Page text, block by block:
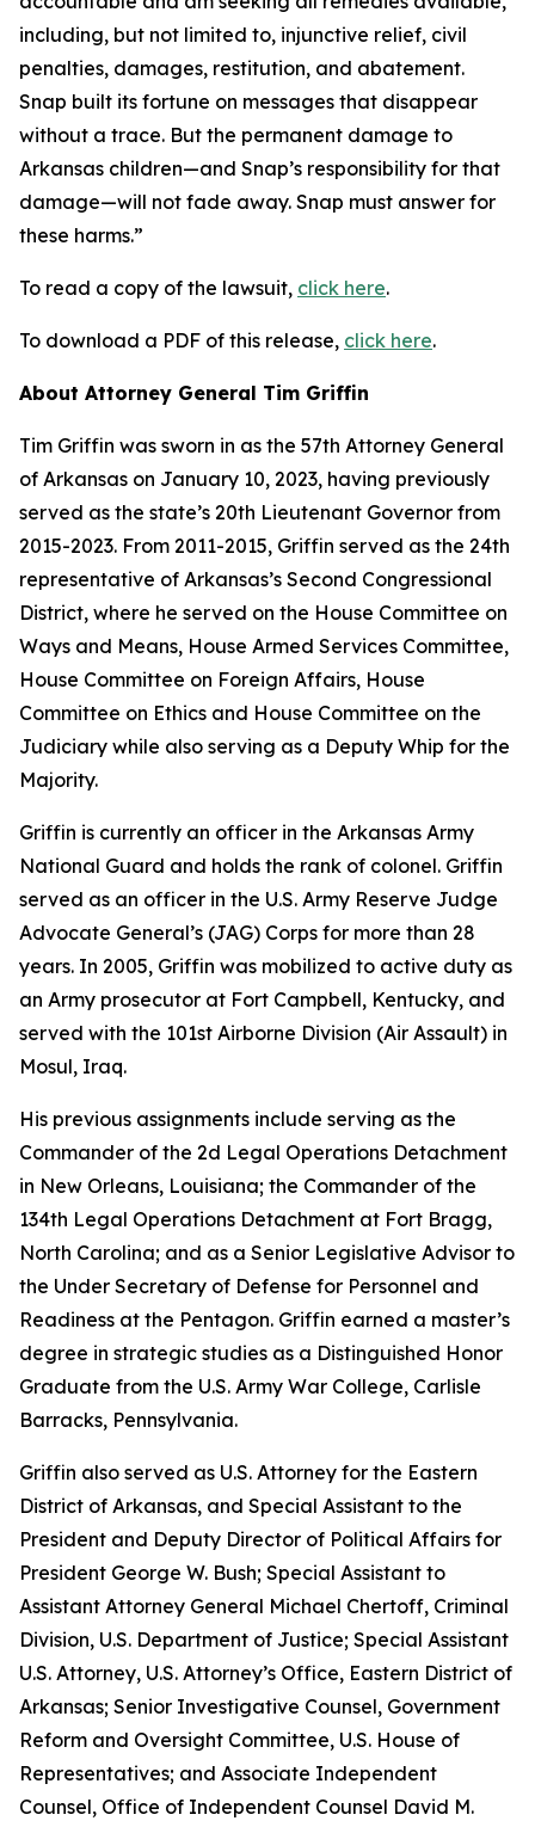
including, but not limited to, injunctive relief, civil
penalties, damages, restitution, and abatement.
Snap built its fortune on messages that disappear
without a trace. But the permanent damage to
Arkansas children—and Snap’s responsibility for that
damage—will not fade away. Snap must answer for
these harms.”
To read a copy of the lawsuit, click here.
To download a PDF of this release, click here.
About Attorney General Tim Griffin
Tim Griffin was sworn in as the 57th Attorney General
of Arkansas on January 10, 2023, having previously
served as the state’s 20th Lieutenant Governor from
2015-2023. From 2011-2015, Griffin served as the 24th
representative of Arkansas’s Second Congressional
District, where he served on the House Committee on
Ways and Means, House Armed Services Committee,
House Committee on Foreign Affairs, House
Committee on Ethics and House Committee on the
Judiciary while also serving as a Deputy Whip for the
Majority.
Griffin is currently an officer in the Arkansas Army
National Guard and holds the rank of colonel. Griffin
served as an officer in the U.S. Army Reserve Judge
Advocate General’s (JAG) Corps for more than 28
years. In 2005, Griffin was mobilized to active duty as
an Army prosecutor at Fort Campbell, Kentucky, and
served with the 101st Airborne Division (Air Assault) in
Mosul, Iraq.
His previous assignments include serving as the
Commander of the 2d Legal Operations Detachment
in New Orleans, Louisiana; the Commander of the
134th Legal Operations Detachment at Fort Bragg,
North Carolina; and as a Senior Legislative Advisor to
the Under Secretary of Defense for Personnel and
Readiness at the Pentagon. Griffin earned a master’s
degree in strategic studies as a Distinguished Honor
Graduate from the U.S. Army War College, Carlisle
Barracks, Pennsylvania.
Griffin also served as U.S. Attorney for the Eastern
District of Arkansas, and Special Assistant to the
President and Deputy Director of Political Affairs for
President George W. Bush; Special Assistant to
Assistant Attorney General Michael Chertoff, Criminal
Division, U.S. Department of Justice; Special Assistant
U.S. Attorney, U.S. Attorney’s Office, Eastern District of
Arkansas; Senior Investigative Counsel, Government
Reform and Oversight Committee, U.S. House of
Representatives; and Associate Independent
Counsel, Office of Independent Counsel David M.